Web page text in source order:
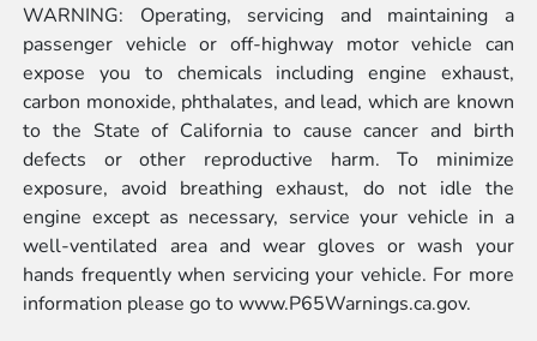
WARNING: Operating, servicing and maintaining a
passenger vehicle or off-highway motor vehicle can
expose you to chemicals including engine exhaust,
carbon monoxide, phthalates, and lead, which are known
to the State of California to cause cancer and birth
defects or other reproductive harm. To minimize
exposure, avoid breathing exhaust, do not idle the
engine except as necessary, service your vehicle in a
well-ventilated area and wear gloves or wash your
hands frequently when servicing your vehicle. For more
information please go towww.P65Warnings.ca.gov.